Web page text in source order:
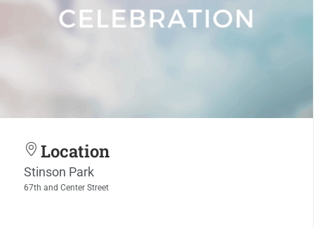
Location
Stinson Park
67th and Center Street